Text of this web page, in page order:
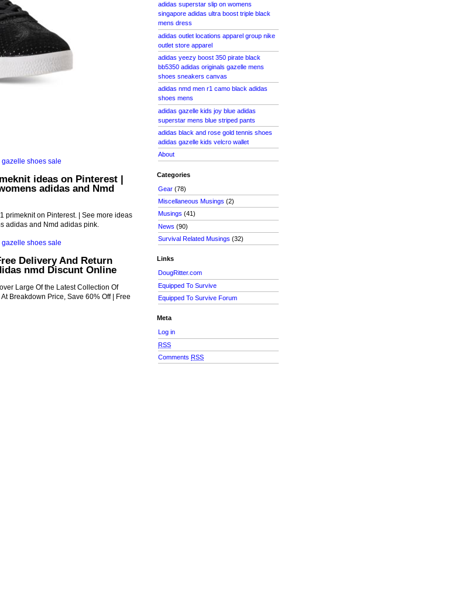
ideas on Pinterest |
adidas and Nmd
primeknit on Pinterest. | See more ideas
adidas and Nmd adidas pink.
Delivery And Return
nmd Discunt Online
Large Of the Latest Collection Of
Breakdown Price, Save 60% Off | Free
adidas superstar slip on womens
singapore adidas ultra boost triple black
mens dress
adidas outlet locations apparel group nike
outlet store apparel
adidas yeezy boost 350 pirate black
bb5350 adidas originals gazelle mens
shoes sneakers canvas
adidas nmd men r1 camo black adidas
shoes mens
adidas gazelle kids joy blue adidas
superstar mens blue striped pants
adidas black and rose gold tennis shoes
adidas gazelle kids velcro wallet
About
Categories
Gear (78)
Miscellaneous Musings (2)
Musings (41)
News (90)
Survival Related Musings (32)
Links
DougRitter.com
Equipped To Survive
Equipped To Survive Forum
Meta
Log in
RSS
CommentsRSS